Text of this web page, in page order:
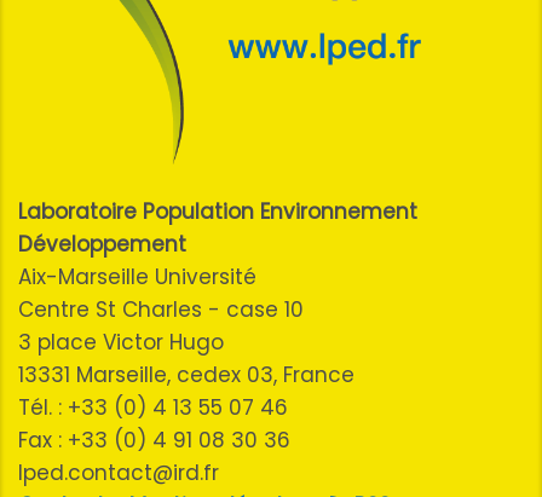
Laboratoire Population Environnement
Développement
Aix-Marseille Université
Centre St Charles - case 10
3 place Victor Hugo
13331 Marseille, cedex 03, France
Tél. : +33 (0) 4 13 55 07 46
Fax : +33 (0) 4 91 08 30 36
lped.contact@ird.fr